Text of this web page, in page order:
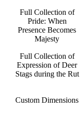
Full Collection of
Pride: When
Presence Becomes
Majesty
Full Collection of
Expression of Deer
Stags during the Rut
Custom Dimensions